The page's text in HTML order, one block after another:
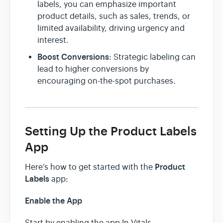
labels, you can emphasize important
product details, such as sales, trends, or
limited availability, driving urgency and
interest.
Boost Conversions: Strategic labeling can
lead to higher conversions by
encouraging on-the-spot purchases.
Setting Up the Product Labels
App
Here’s how to get started with the Product
Labels app:
Enable the App